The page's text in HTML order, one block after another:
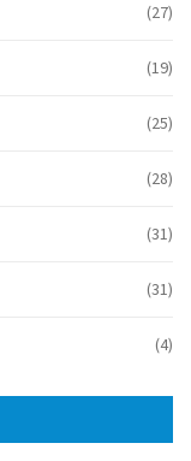
(27)
(19)
(25)
(28)
(31)
(31)
(4)